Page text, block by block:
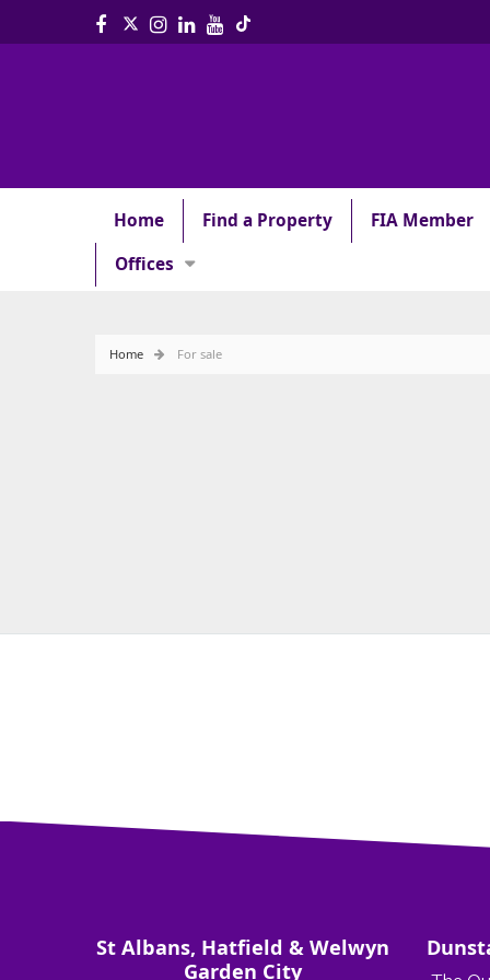
Home Find a Property FIA Member
Offices
Home For sale
St Albans, Hatfield & Welwyn
Garden City